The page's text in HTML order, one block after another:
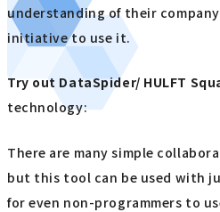
understanding of their
initiative to use it.
Try out DataSpider/ HULFT
technology:
There are many simple
but this tool can be used with
for even non-programmers to